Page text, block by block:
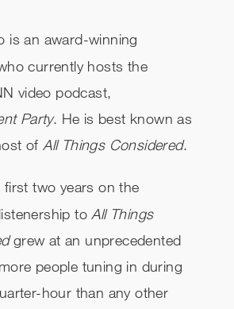
is an award-winning
currently hosts the
video podcast,
Party. He is best known as
ofAll Things Considered.
first two years on the
toAll Things
grew at an unprecedented
people tuning in during
hour than any other